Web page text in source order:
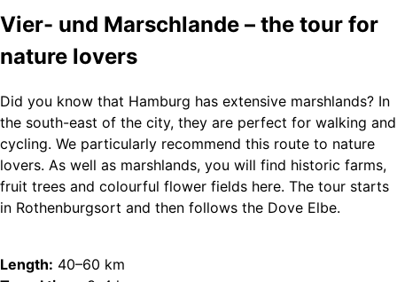
Vier- und Marschlande – the tour for
nature lovers
Did you know that Hamburg has extensive marshlands? In
the south-east of the city, they are perfect for walking and
cycling. We particularly recommend this route to nature
lovers. As well as marshlands, you will find historic farms,
fruit trees and colourful flower fields here. The tour starts
in Rothenburgsort and then follows the Dove Elbe.
Length: 40–60 km